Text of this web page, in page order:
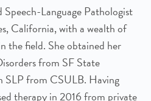
Speech-Language Pathologist
California, with a wealth of
the field. She obtained her
from SF State
SLP from CSULB. Having
therapy in 2016 from private